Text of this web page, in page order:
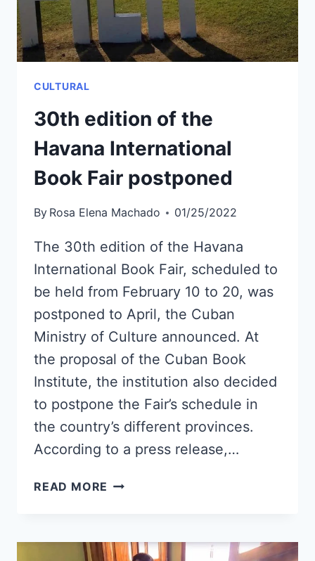
RUSSIA
CULTURAL
30th edition of the
Havana International
Book Fair postponed
By Rosa Elena Machado 01/25/2022
The 30th edition of the Havana
International Book Fair, scheduled to
be held from February 10 to 20, was
postponed to April, the Cuban
Ministry of Culture announced. At
the proposal of the Cuban Book
Institute, the institution also decided
to postpone the Fair’s schedule in
the country’s different provinces.
According to a press release,…
READ MORE 30TH
HAVANA